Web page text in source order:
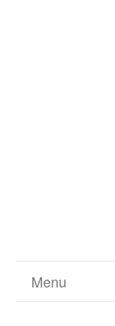
Menu